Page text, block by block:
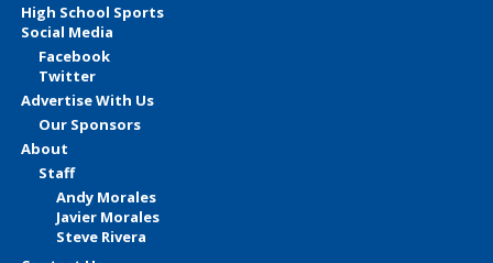
High School Sports
Social Media
Facebook
Twitter
Advertise With Us
Our Sponsors
About
Staff
Andy Morales
Javier Morales
Steve Rivera